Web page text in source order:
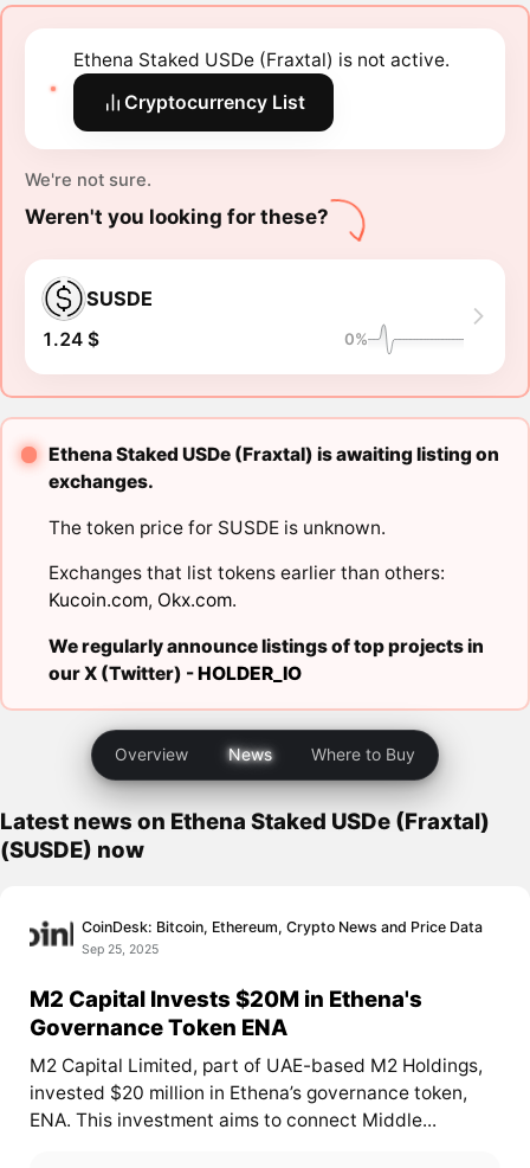
Ethena Staked USDe (Fraxtal) is not active.
Cryptocurrency List
We're not sure.
Weren't you looking for these?
SUSDE
1.24 $ 0%
Ethena Staked USDe (Fraxtal) is awaiting listing on
exchanges.
The token price for SUSDE is unknown.
Exchanges that list tokens earlier than others:
Kucoin.com, Okx.com.
We regularly announce listings of top projects in
our X (Twitter) -HOLDER_IO
Overview News Where to Buy
Latest news on Ethena Staked USDe (Fraxtal)
(SUSDE) now
CoinDesk: Bitcoin, Ethereum, Crypto News and Price Data
Sep 25, 2025
M2 Capital Invests $20M in Ethena's
Governance Token ENA
M2 Capital Limited, part of UAE-based M2 Holdings,
invested $20 million in Ethena’s governance token,
ENA. This investment aims to connect Middle...